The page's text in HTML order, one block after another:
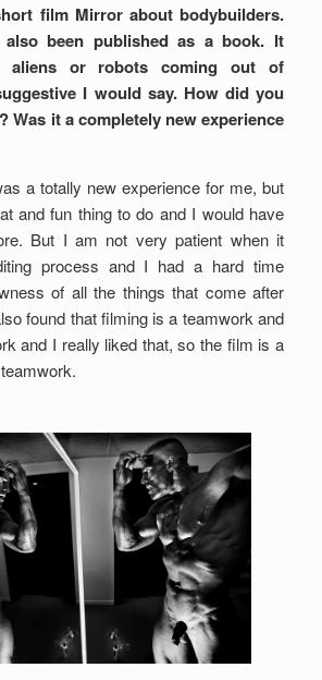
film Mirror about bodybuilders.
been published as a book. It
aliens or robots coming out of
I would say. How did you
Was it a completely new experience
a totally new experience for me, but
and fun thing to do and I would have
But I am not very patient when it
process and I had a hard time
of all the things that come after
found that filming is a teamwork and
and I really liked that, so the film is a